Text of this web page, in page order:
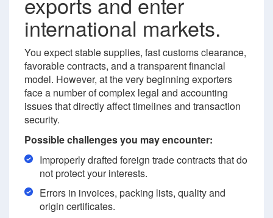
international markets.
You expect stable supplies, fast customs clearance,
favorable contracts, and a transparent financial
model. However, at the very beginning exporters
face a number of complex legal and accounting
issues that directly affect timelines and transaction
security.
Possible challenges you may encounter:
Improperly drafted foreign trade contracts that do
not protect your interests.
Errors in invoices, packing lists, quality and
origin certificates.